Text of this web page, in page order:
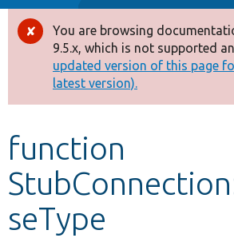
Drupal 8+
Other projects
Develop for Drupal
Error
message
You are browsing
9.5.x, which is not supported
updated version of this page
latest version).
function
seType